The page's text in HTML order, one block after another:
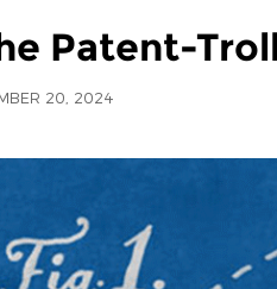
Patent-
20, 2024